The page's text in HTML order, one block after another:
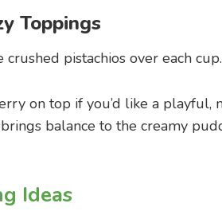
Toppings
pistachios over each cup.
on top if you’d like a playful,
balance to the creamy
Ideas